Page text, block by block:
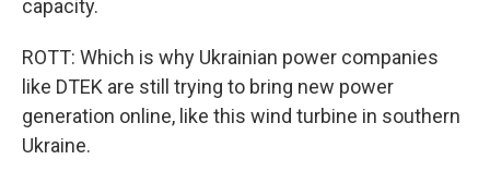
capacity.
ROTT: Which is why Ukrainian power companies
like DTEK are still trying to bring new power
generation online, like this wind turbine in southern
Ukraine.